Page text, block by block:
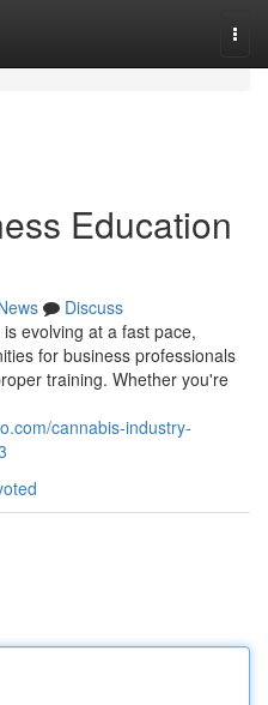
Education
Discuss
evolving at a fast pace,
for business professionals
training. Whether you're
cannabis-industry-